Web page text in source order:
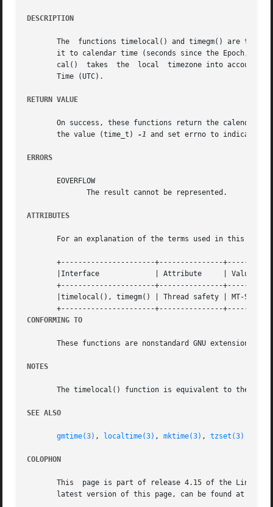
DESCRIPTION
The  functions timelocal() and timegm() are the
it to calendar time (seconds since the Epoch,
cal()  takes  the  local  timezone into account
       Time (UTC).
RETURN VALUE
On success, these functions return the calendar
       the value (time_t)
-1 and set errno to indicate
ERRORS
       EOVERFLOW
ATTRIBUTES
For an explanation of the terms used in this
+----------------------+---------------
       |Interface	      | Attribute     | Value		   |
+----------------------+---------------
|timelocal(), timegm() | Thread safety | MT-Safe
CONFORMING TO
These functions are nonstandard GNU extensions
NOTES
The timelocal() function is equivalent to the
SEE ALSO
gmtime(3) , localtime(3) , mktime(3) , tzset(3)
COLOPHON
This  page is part of release 4.15 of the Linux
latest version of this page, can be found at